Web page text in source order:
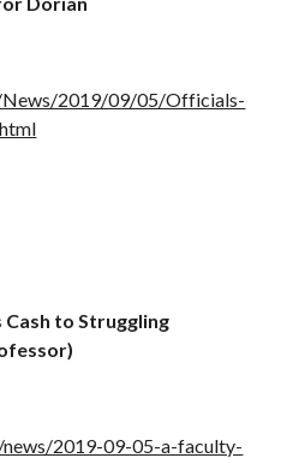
2019/09/05/Officials-
Cash to Struggling
2019-09-05-a-faculty-